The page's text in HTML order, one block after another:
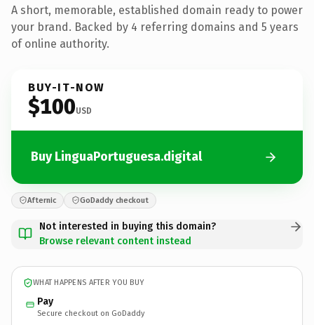
A short, memorable, established domain ready to power
your brand. Backed by 4 referring domains and 5 years
of online authority.
BUY-IT-NOW
$100USD
Buy LinguaPortuguesa.digital
Afternic GoDaddy checkout
Not interested in buying this domain?
Browse relevant content instead
WHAT HAPPENS AFTER YOU BUY
Pay
Secure checkout on GoDaddy